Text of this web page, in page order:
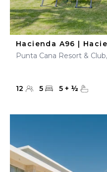
Punta Cana Resort &
12 5 5 + ½